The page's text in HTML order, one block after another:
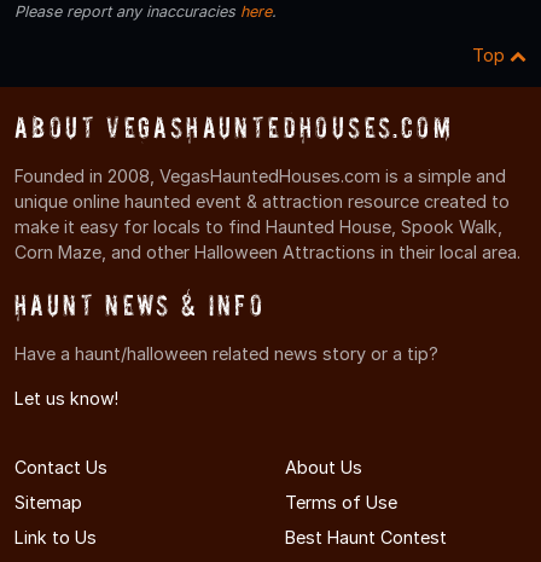
Please report any inaccuracies here.
Top
About VegasHauntedHouses.com
Founded in 2008, VegasHauntedHouses.com is a simple and
unique online haunted event & attraction resource created to
make it easy for locals to find Haunted House, Spook Walk,
Corn Maze, and other Halloween Attractions in their local area.
Haunt News & Info
Have a haunt/halloween related news story or a tip?
Let us know!
Contact Us
About Us
Sitemap
Terms of Use
Link to Us
Best Haunt Contest